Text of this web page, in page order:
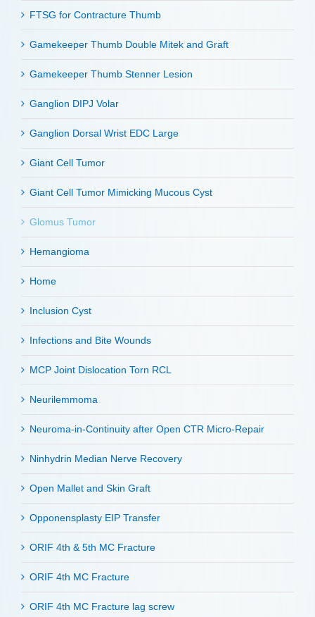
FTSG for Contracture Thumb
Gamekeeper Thumb Double Mitek and Graft
Gamekeeper Thumb Stenner Lesion
Ganglion DIPJ Volar
Ganglion Dorsal Wrist EDC Large
Giant Cell Tumor
Giant Cell Tumor Mimicking Mucous Cyst
Glomus Tumor
Hemangioma
Home
Inclusion Cyst
Infections and Bite Wounds
MCP Joint Dislocation Torn RCL
Neurilemmoma
Neuroma-in-Continuity after Open CTR Micro-Repair
Ninhydrin Median Nerve Recovery
Open Mallet and Skin Graft
Opponensplasty EIP Transfer
ORIF 4th & 5th MC Fracture
ORIF 4th MC Fracture
ORIF 4th MC Fracture lag screw